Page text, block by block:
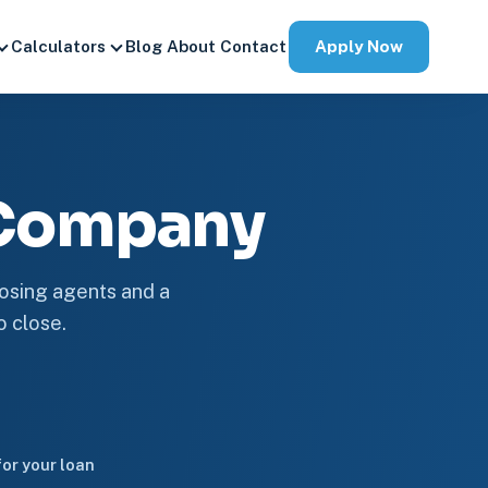
Calculators Blog About Contact Apply Now
agents and a
close.
your loan